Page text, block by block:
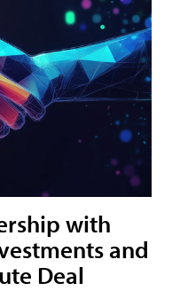
with
and
Deal